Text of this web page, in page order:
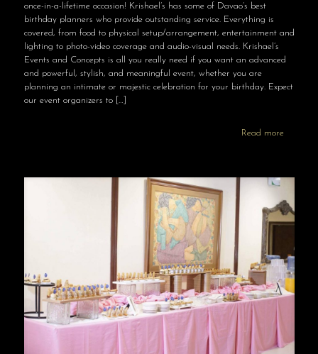
once-in-a-lifetime occasion! Krishael’s has some of Davao’s best
birthday planners who provide outstanding service. Everything is
covered, from food to physical setup/arrangement, entertainment and
lighting to photo-video coverage and audio-visual needs. Krishael’s
Events and Concepts is all you really need if you want an advanced
and powerful, stylish, and meaningful event, whether you are
planning an intimate or majestic celebration for your birthday. Expect
our event organizers to[…]
Read more